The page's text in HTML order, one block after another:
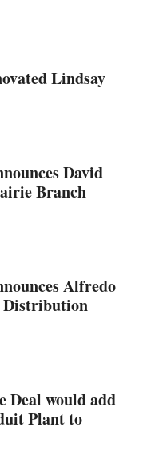
Lindsay
David
Branch
Alfredo
Distribution
Deal would add
Plant to